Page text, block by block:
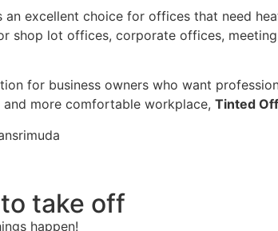
an excellent choice for offices that need
shop lot offices, corporate offices,
for business owners who want
more comfortable workplace, Tinted
take off
happen!